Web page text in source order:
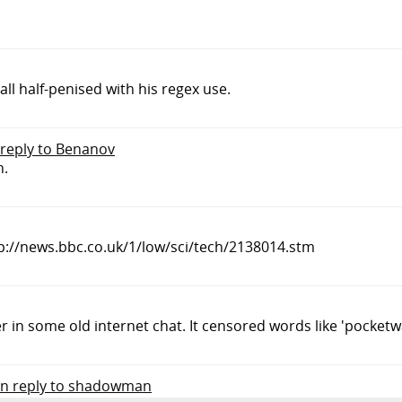
half-penised with his regex use.
to Benanov
news.bbc.co.uk/1/low/sci/tech/2138014.stm
in some old internet chat. It censored words like
reply to shadowman